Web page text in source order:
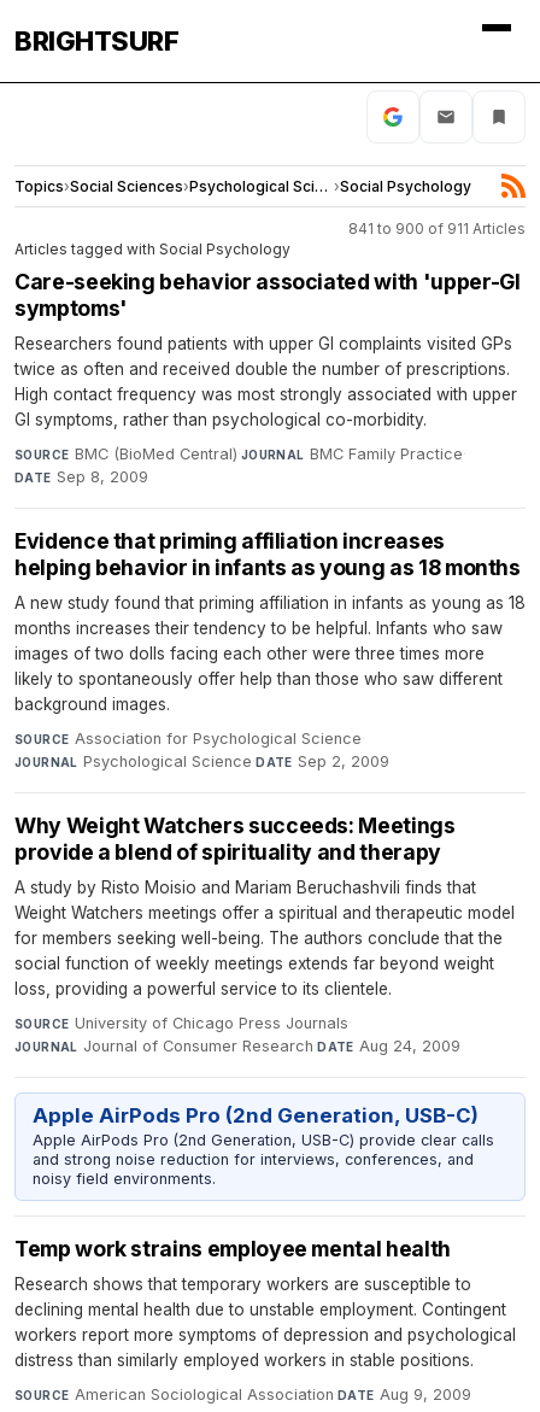
BRIGHTSURF
Topics›Social Sciences› Psychological Science ›Social Psychology
841 to 900 of 911 Articles
Articles tagged with Social Psychology
Care-seeking behavior associated with 'upper-GI
symptoms'
Researchers found patients with upper GI complaints visited GPs
twice as often and received double the number of prescriptions.
High contact frequency was most strongly associated with upper
GI symptoms, rather than psychological co-morbidity.
SOURCE BMC (BioMed Central)·JOURNAL BMC Family Practice·
DATE Sep 8, 2009
Evidence that priming affiliation increases
helping behavior in infants as young as 18 months
A new study found that priming affiliation in infants as young as 18
months increases their tendency to be helpful. Infants who saw
images of two dolls facing each other were three times more
likely to spontaneously offer help than those who saw different
background images.
SOURCE Association for Psychological Science·
JOURNAL Psychological Science·DATE Sep 2, 2009
Why Weight Watchers succeeds: Meetings
provide a blend of spirituality and therapy
A study by Risto Moisio and Mariam Beruchashvili finds that
Weight Watchers meetings offer a spiritual and therapeutic model
for members seeking well-being. The authors conclude that the
social function of weekly meetings extends far beyond weight
loss, providing a powerful service to its clientele.
SOURCE University of Chicago Press Journals·
JOURNAL Journal of Consumer Research·DATE Aug 24, 2009
Apple AirPods Pro (2nd Generation, USB-C)
Apple AirPods Pro (2nd Generation, USB-C) provide clear calls
and strong noise reduction for interviews, conferences, and
noisy field environments.
Temp work strains employee mental health
Research shows that temporary workers are susceptible to
declining mental health due to unstable employment. Contingent
workers report more symptoms of depression and psychological
distress than similarly employed workers in stable positions.
SOURCE American Sociological Association· DATE Aug 9, 2009